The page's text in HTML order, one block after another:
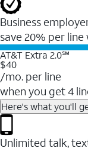
Business
save 20% per
AT&T Extra 2.0℠
$40
/mo. per line
when you get 4
Here's what you'll
Unlimited talk,